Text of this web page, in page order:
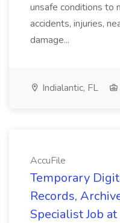
unsafe conditions to
accidents, injuries,
damage...
Indialantic, FL
AccuFile
Temporary
Records,
Specialist Job